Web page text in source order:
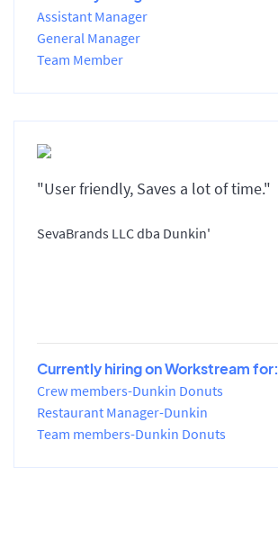
Assistant Manager
General Manager
Team Member
"User friendly, Saves a lot of time."
SevaBrands LLC dba Dunkin'
Currently hiring on Workstream for:
Crew members-Dunkin Donuts
Restaurant Manager-Dunkin
Team members-Dunkin Donuts